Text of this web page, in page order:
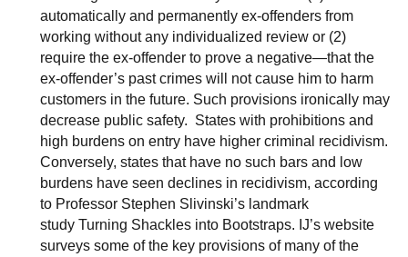
automatically and permanently ex-offenders from
working without any individualized review or (2)
require the ex-offender to prove a negative—that the
ex-offender’s past crimes will not cause him to harm
customers in the future. Such provisions ironically may
decrease public safety. States with prohibitions and
high burdens on entry have higher criminal recidivism.
Conversely, states that have no such bars and low
burdens have seen declines in recidivism, according
to Professor Stephen Slivinski’s landmark
study Turning Shackles into Bootstraps. IJ’s website
surveys some of the key provisions of many of the